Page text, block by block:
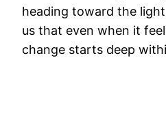
heading toward the
us that even when it
change starts deep